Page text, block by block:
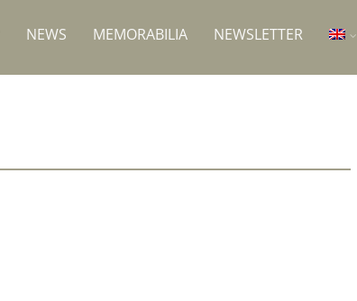
NEWS MEMORABILIA NEWSLETTER